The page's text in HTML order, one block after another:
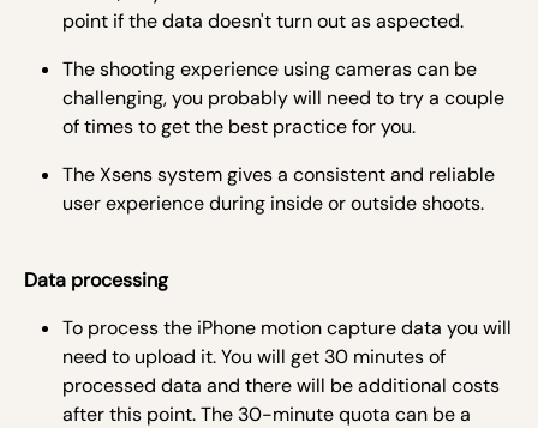
point if the data doesn't turn out as aspected.
The shooting experience using cameras can be
challenging, you probably will need to try a couple
of times to get the best practice for you.
The Xsens system gives a consistent and reliable
user experience during inside or outside shoots.
Data processing
To process the iPhone motion capture data you will
need to upload it. You will get 30 minutes of
processed data and there will be additional costs
after this point. The 30-minute quota can be a